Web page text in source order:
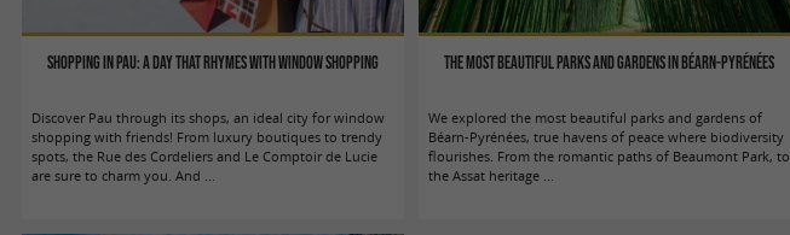
Shopping in Pau: a day that rhymes with window shopping
Discover Pau through its shops, an ideal city for window
shopping with friends! From luxury boutiques to trendy
spots, the Rue des Cordeliers and Le Comptoir de Lucie
are sure to charm you. And ...
The most beautiful parks and gardens in Béarn-Pyrénées
We explored the most beautiful parks and gardens of
Béarn-Pyrénées, true havens of peace where biodiversity
flourishes. From the romantic paths of Beaumont Park, to
the Assat heritage ...